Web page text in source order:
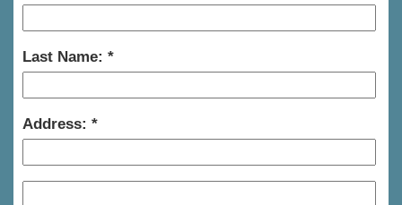
Last Name:
Address: